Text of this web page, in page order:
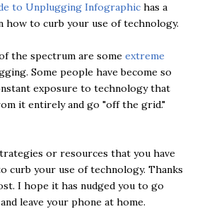
to Unplugging Infographic has a
how to curb your use of technology.
the spectrum are some extreme
Some people have become so
exposure to technology that
it entirely and go "off the grid."
or resources that you have
curb your use of technology. Thanks
I hope it has nudged you to go
leave your phone at home.